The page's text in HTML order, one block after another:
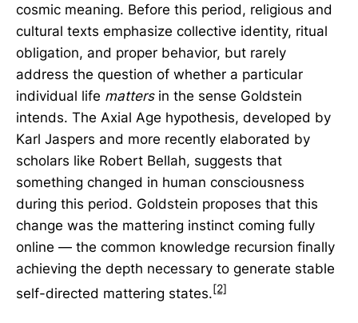
cosmic meaning. Before this period, religious and
cultural texts emphasize collective identity, ritual
obligation, and proper behavior, but rarely
address the question of whether a particular
individual life mattersin the sense Goldstein
intends. The Axial Age hypothesis, developed by
Karl Jaspers and more recently elaborated by
scholars like Robert Bellah, suggests that
something changed in human consciousness
during this period. Goldstein proposes that this
change was the mattering instinct coming fully
online — the common knowledge recursion finally
achieving the depth necessary to generate stable
self-directed mattering states.[2]